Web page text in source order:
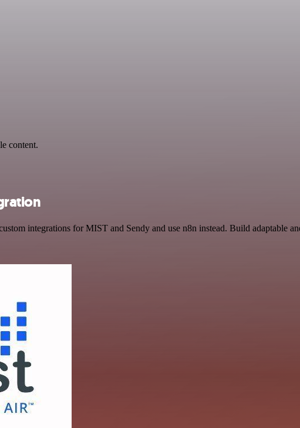
content.
integrations for MIST and Sendy and use n8n instead. Build